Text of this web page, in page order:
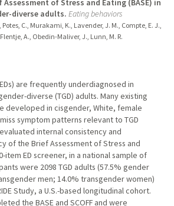
of Stress and Eating (BASE) in
diverse adults. Eating behaviors
C., Murakami, K., Lavender, J. M., Compte, E. J.,
A., Obedin-Maliver, J., Lunn, M. R.
are frequently underdiagnosed in
diverse (TGD) adults. Many existing
developed in cisgender, White, female
symptom patterns relevant to TGD
internal consistency and
of the Brief Assessment of Stress and
item ED screener, in a national sample of
were 2098 TGD adults (57.5% gender
men; 14.0% transgender women)
Study, a U.S.-based longitudinal cohort.
the BASE and SCOFF and were